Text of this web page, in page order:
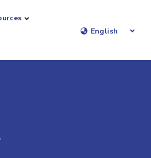
English